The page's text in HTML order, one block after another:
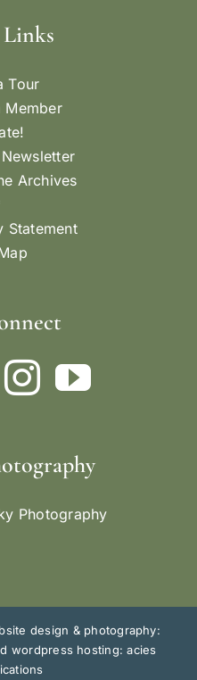
Tour
Member
Archives
Statement
Photography
design & photography:
wordpress hosting: acies